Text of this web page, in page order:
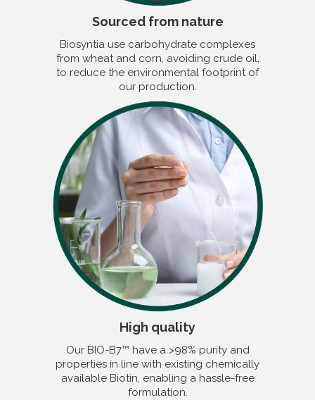
Sourced from nature
Biosyntia use carbohydrate complexes
from wheat and corn, avoiding crude oil,
to reduce the environmental footprint of
our production.
High quality
Our BIO-B7™ have a >98% purity and
properties in line with existing chemically
available Biotin, enabling a hassle-free
formulation.